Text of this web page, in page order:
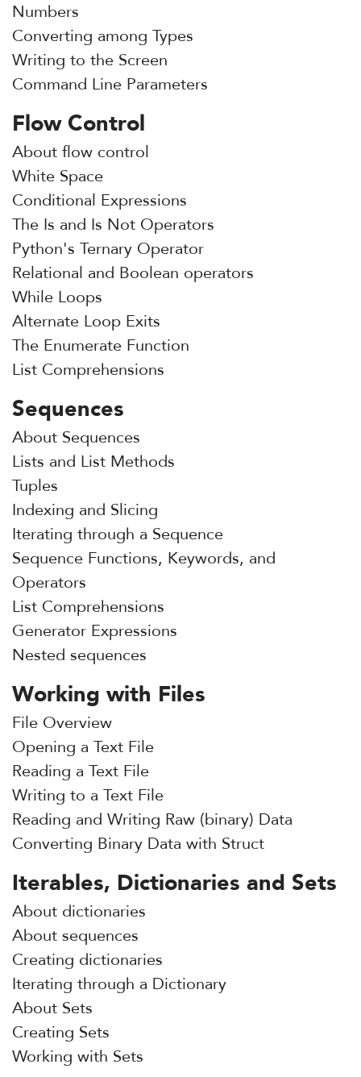
Numbers
Converting among Types
Writing to the Screen
Command Line Parameters
Flow Control
About flow control
White Space
Conditional Expressions
The Is and Is Not Operators
Python's Ternary Operator
Relational and Boolean operators
While Loops
Alternate Loop Exits
The Enumerate Function
List Comprehensions
Sequences
About Sequences
Lists and List Methods
Tuples
Indexing and Slicing
Iterating through a Sequence
Sequence Functions, Keywords, and
Operators
List Comprehensions
Generator Expressions
Nested sequences
Working with Files
File Overview
Opening a Text File
Reading a Text File
Writing to a Text File
Reading and Writing Raw (binary) Data
Converting Binary Data with Struct
Iterables, Dictionaries and Sets
About dictionaries
About sequences
Creating dictionaries
Iterating through a Dictionary
About Sets
Creating Sets
Working with Sets